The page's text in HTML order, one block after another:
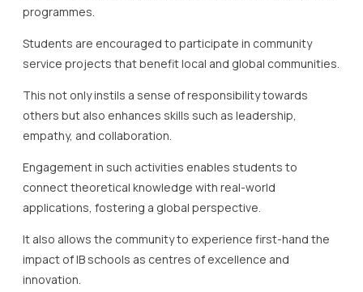
programmes.
Students are encouraged to participate in community
service projects that benefit local and global communities.
This not only instils a sense of responsibility towards
others but also enhances skills such as leadership,
empathy, and collaboration.
Engagement in such activities enables students to
connect theoretical knowledge with real-world
applications, fostering a global perspective.
It also allows the community to experience first-hand the
impact of IB schools as centres of excellence and
innovation.